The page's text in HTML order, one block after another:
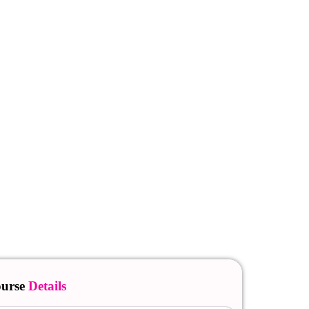
Details